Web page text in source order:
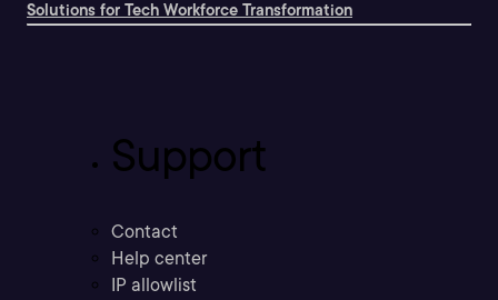
Solutions for Tech Workforce Transformation
Support
Contact
Help center
IP allowlist